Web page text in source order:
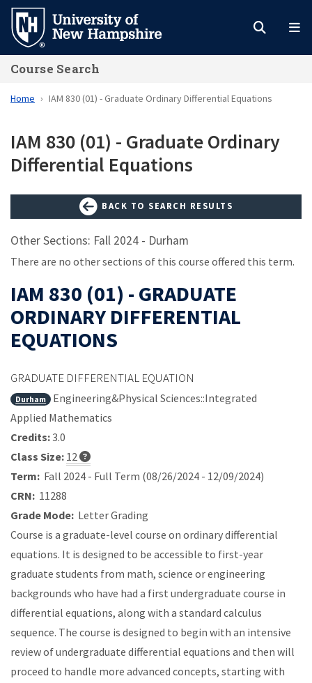
Skip
main
content
Course Search
Home IAM 830 (01) - Graduate Ordinary Differential Equations
IAM 830 (01) - Graduate Ordinary
Differential Equations
BACK TO SEARCH RESULTS
Other Sections: Fall 2024 - Durham
There are no other sections of this course offered this term.
IAM 830 (01) - GRADUATE
ORDINARY DIFFERENTIAL
EQUATIONS
GRADUATE DIFFERENTIAL EQUATION
Durham
Engineering&Physical Sciences::Integrated
Applied Mathematics
Credits:3.0
Class Size: 12
Term: Fall 2024 - Full Term (08/26/2024 - 12/09/2024)
CRN: 11288
Grade Mode: Letter Grading
Course is a graduate-level course on ordinary differential
equations. It is designed to be accessible to first-year
graduate students from math, science or engineering
backgrounds who have had a first undergraduate course in
differential equations, along with a standard calculus
sequence. The course is designed to begin with an intensive
review of undergraduate differential equations and then will
proceed to handle more advanced concepts, starting with